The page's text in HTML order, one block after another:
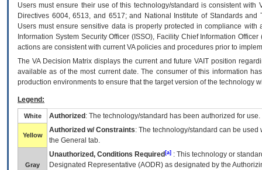
Users must ensure their use of this technology/standard is consistent
Directives 6004, 6513, and 6517; and National Institute of Standards
Users must ensure sensitive data is properly protected in compliance
Information System Security Officer (ISSO), Facility Chief Information
actions are consistent with current VA policies and procedures prior to
The VADecision Matrix displays the current and futureVA IT position
available as of the most current date. The consumer of this information
production environments to ensure that the target version of the technology
Legend:
White Authorized : The technology/standard has been authorized for use.
Yellow
Authorized w/ Constraints: The technology/standard can be
the General tab.
Gray
Unauthorized, Conditions Required [a] : This technology or
Designated Representative (AODR) as designated by the